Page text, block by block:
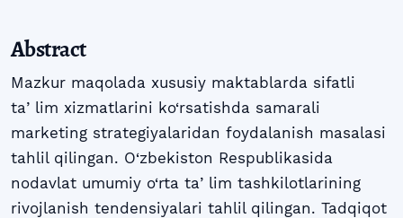
Abstract
Mazkur maqolada xususiy maktablarda sifatli
taʼlim xizmatlarini ko‘rsatishda samarali
marketing strategiyalaridan foydalanish masalasi
tahlil qilingan. O‘zbekiston Respublikasida
nodavlat umumiy o‘rta taʼlim tashkilotlarining
rivojlanish tendensiyalari tahlil qilingan. Tadqiqot